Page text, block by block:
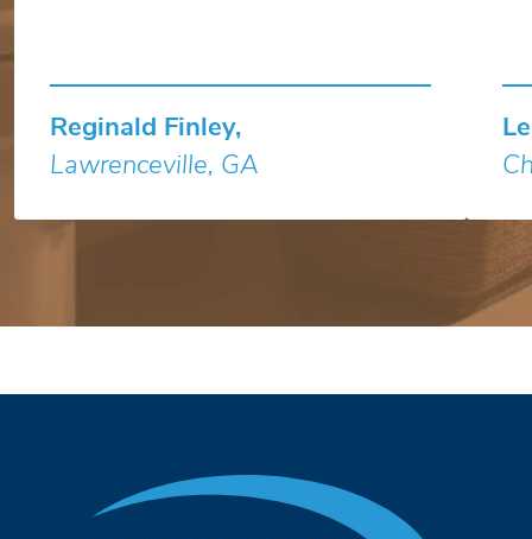
Reginald Finley,
Lawrenceville, GA